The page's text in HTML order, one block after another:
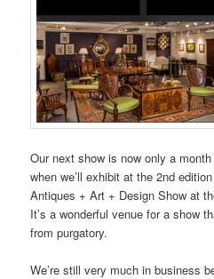
Our next show is now only a
when we’ll exhibit at the 2nd
Antiques + Art + Design Show at
It’s a wonderful venue for a show
from purgatory.
We’re still very much in business